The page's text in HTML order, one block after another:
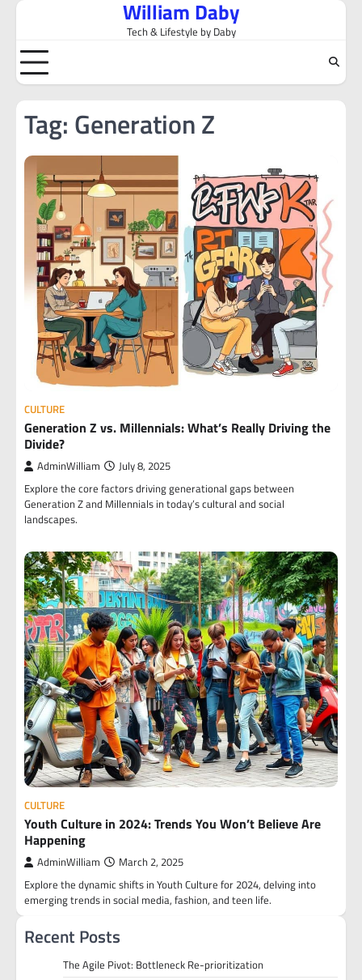
Skip
content
William Daby
Tech & Lifestyle by Daby
Tag: Generation Z
CULTURE
Generation Z vs. Millennials: What’s Really Driving the
Divide?
AdminWilliam July 8, 2025
Explore the core factors driving generational gaps between
Generation Z and Millennials in today’s cultural and social
landscapes.
CULTURE
Youth Culture in 2024: Trends You Won’t Believe Are
Happening
AdminWilliam March 2, 2025
Explore the dynamic shifts in Youth Culture for 2024, delving into
emerging trends in social media, fashion, and teen life.
Recent Posts
The Agile Pivot: Bottleneck Re-prioritization